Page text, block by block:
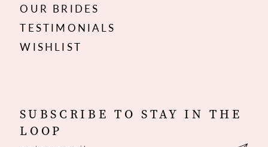
OUR BRIDES
TESTIMONIALS
WISHLIST
SUBSCRIBE TO STAY IN THE
LOOP